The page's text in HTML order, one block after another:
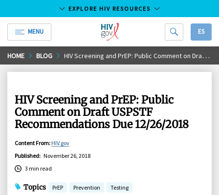
Skip
to
EXPLORE HIV RESOURCES
MENU
HIV.gov
ES
HOME BLOG HIV Screening and PrEP: Public Comment on Draft USPSTF Recommendations Due 12/26/2018
HIV Screening and PrEP: Public
Comment on Draft USPSTF
Recommendations Due 12/26/2018
Content From: HIV.gov
Published: November 26, 2018
3 min read
Topics PrEP Prevention Testing